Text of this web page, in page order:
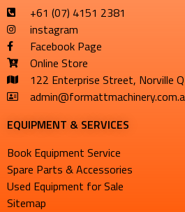
+61 (07) 4151 2381
instagram
Facebook Page
Online Store
122 Enterprise Street, Norville
EQUIPMENT & SERVICES​
Book Equipment Service
Spare Parts & Accessories
Used Equipment for Sale
Sitemap